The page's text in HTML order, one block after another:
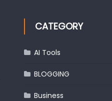
CATEGORY
AI Tools
BLOGGING
Business